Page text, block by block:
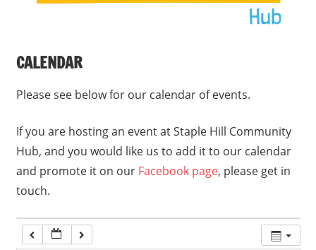
CALENDAR
Please see below for our calendar of events.
If you are hosting an event at Staple Hill Community
Hub, and you would like us to add it to our calendar
and promote it on our Facebook page, please get in
touch.
5:00 am
7:00 am